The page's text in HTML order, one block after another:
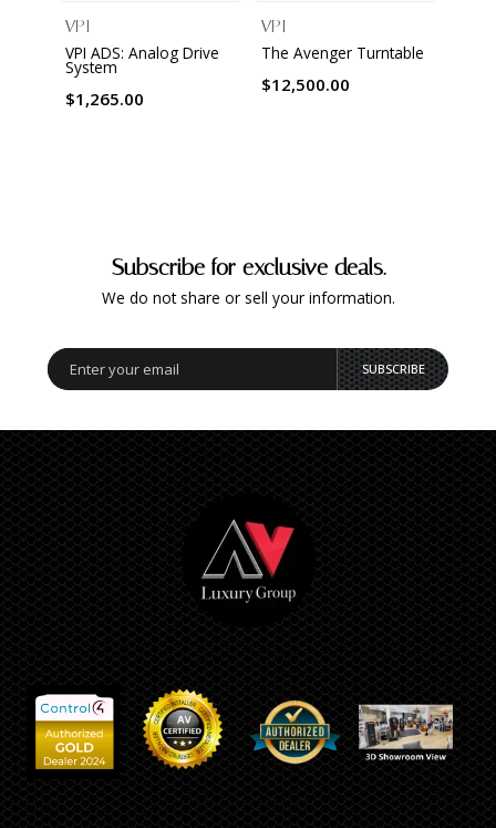
VPI
VPI ADS: Analog Drive
System
$1,265.00
VPI
The Avenger Turntable
$12,500.00
Subscribe for exclusive deals.
We do not share or sell your information.
SUBSCRIBE